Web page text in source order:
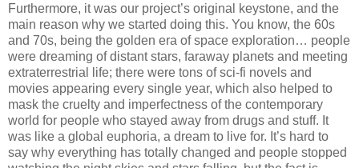
Furthermore, it was our project’s original keystone, and the
main reason why we started doing this. You know, the 60s
and 70s, being the golden era of space exploration… people
were dreaming of distant stars, faraway planets and meeting
extraterrestrial life; there were tons of sci-fi novels and
movies appearing every single year, which also helped to
mask the cruelty and imperfectness of the contemporary
world for people who stayed away from drugs and stuff. It
was like a global euphoria, a dream to live for. It’s hard to
say why everything has totally changed and people stopped